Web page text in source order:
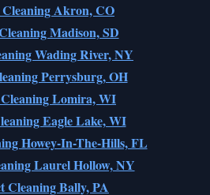
Akron, CO
Madison, SD
Wading River, NY
Perrysburg, OH
Lomira, WI
Eagle Lake, WI
Howey-In-The-Hills, FL
Laurel Hollow, NY
Cleaning Bally, PA